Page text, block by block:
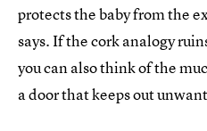
protects the baby from the
says. If the cork analogy
you can also think of the
a door that keeps out